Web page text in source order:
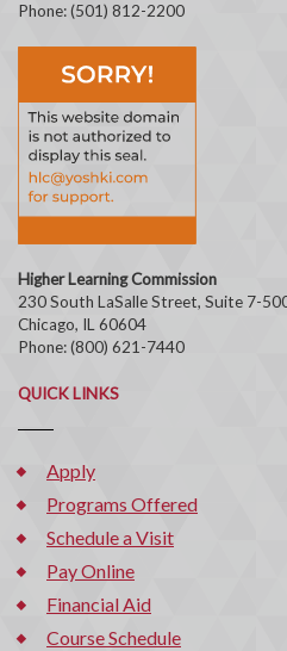
Phone: (501) 812-2200
Higher Learning Commission
230 South LaSalle Street, Suite 7-
Chicago, IL 60604
Phone: (800) 621-7440
QUICK LINKS
Apply
Programs Offered
Schedule a Visit
Pay Online
Financial Aid
Course Schedule